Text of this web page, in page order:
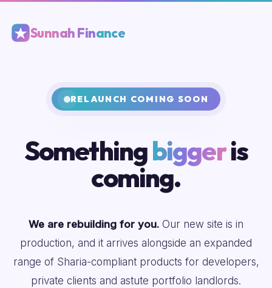
Sunnah Finance
RELAUNCH COMING SOON
Somethingbiggeris
coming.
We are rebuilding for you. Our new site is in
production, and it arrives alongside an expanded
range of Sharia-compliant products for developers,
private clients and astute portfolio landlords.